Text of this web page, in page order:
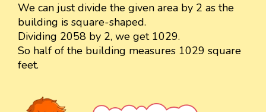
We can just divide the given area by 2 as the
building is square-shaped.
Dividing 2058 by 2, we get 1029.
So half of the building measures 1029 square
feet.